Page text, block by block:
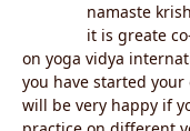
namaste
it is greate
on yoga vidya
you have started
will be very happy if